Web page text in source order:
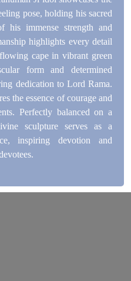
pose, holding his sacred
his immense strength and
highlights every detail
cape in vibrant green
form and determined
dedication to Lord Rama.
the essence of courage and
Perfectly balanced on a
sculpture serves as a
inspiring devotion and